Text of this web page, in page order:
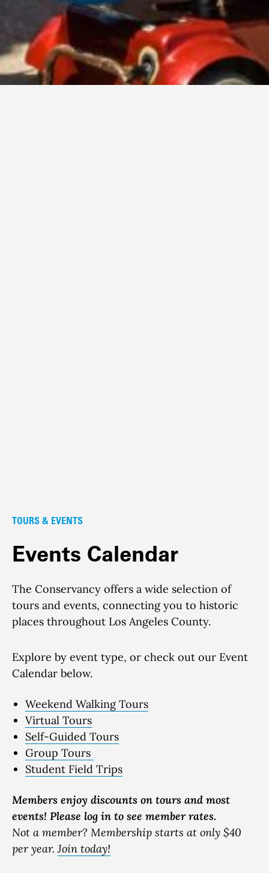
TOURS & EVENTS
Events Calendar
The Conservancy offers a wide selection of
tours and events, connecting you to historic
places throughout Los Angeles County.
Explore by event type, or check out our Event
Calendar below.
Weekend Walking Tours
Virtual Tours
Self-Guided Tours
Group Tours
Student Field Trips
Members enjoy discounts on tours and most
events! Please log in to see member rates.
Not a member? Membership starts at only $40
per year.Join today!